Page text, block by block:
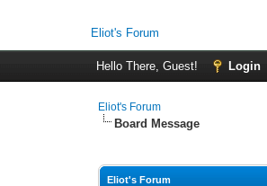
Eliot's Forum
Hello There, Guest! Login
Eliot's Forum
Board Message
Eliot's Forum